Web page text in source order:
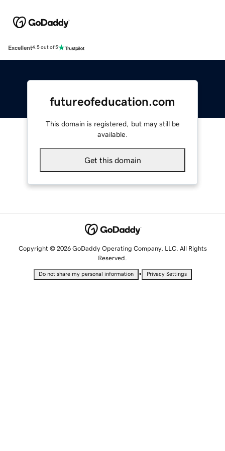
Excellent4.5 out of 5
futureofeducation.com
This domain is registered, but may still be
available.
Get this domain
Copyright © 2026 GoDaddy Operating Company, LLC. All Rights
Reserved.
Do not share my personal information • Privacy Settings